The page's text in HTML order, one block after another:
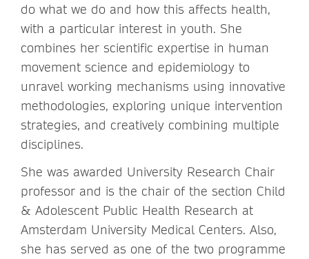
do what we do and how this affects health,
with a particular interest in youth. She
combines her scientific expertise in human
movement science and epidemiology to
unravel working mechanisms using innovative
methodologies, exploring unique intervention
strategies, and creatively combining multiple
disciplines.
She was awarded University Research Chair
professor and is the chair of the section Child
& Adolescent Public Health Research at
Amsterdam University Medical Centers. Also,
she has served as one of the two programme